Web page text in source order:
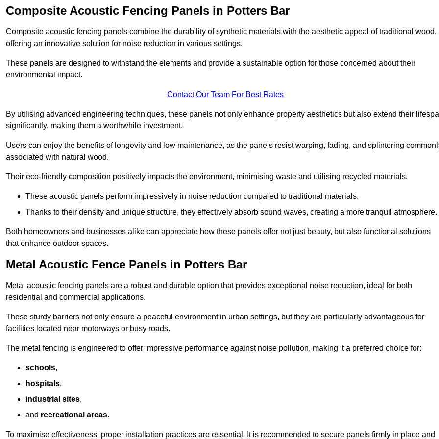
Composite Acoustic Fencing Panels in Potters Bar
Composite acoustic fencing panels combine the durability of synthetic materials with the aesthetic appeal of traditional wood,
offering an innovative solution for noise reduction in various settings.
These panels are designed to withstand the elements and provide a sustainable option for those concerned about their
environmental impact.
Contact Our Team For Best Rates
By utilising advanced engineering techniques, these panels not only enhance property aesthetics but also extend their
significantly, making them a worthwhile investment.
Users can enjoy the benefits of longevity and low maintenance, as the panels resist warping, fading, and splintering
associated with natural wood.
Their eco-friendly composition positively impacts the environment, minimising waste and utilising recycled materials.
These acoustic panels perform impressively in noise reduction compared to traditional materials.
Thanks to their density and unique structure, they effectively absorb sound waves, creating a more tranquil atmosphere.
Both homeowners and businesses alike can appreciate how these panels offer not just beauty, but also functional solutions
that enhance outdoor spaces.
Metal Acoustic Fence Panels in Potters Bar
Metal acoustic fencing panels are a robust and durable option that provides exceptional noise reduction, ideal for both
residential and commercial applications.
These sturdy barriers not only ensure a peaceful environment in urban settings, but they are particularly advantageous for
facilities located near motorways or busy roads.
The metal fencing is engineered to offer impressive performance against noise pollution, making it a preferred choice for:
schools,
hospitals,
industrial sites,
and recreational areas.
To maximise effectiveness, proper installation practices are essential. It is recommended to secure panels firmly in place and